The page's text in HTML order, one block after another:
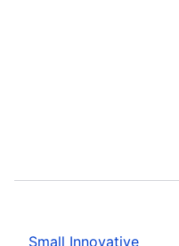
Small Innovative